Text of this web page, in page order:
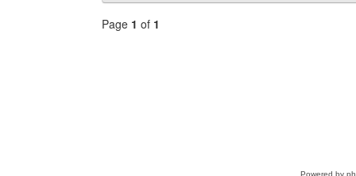
Page 1 of 1
Powered by